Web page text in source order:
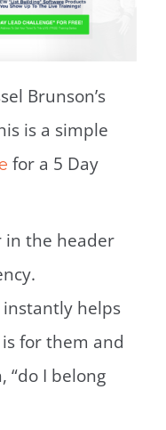
Brunson’s
is a simple
for a 5 Day
in the header
helps
for them and
“do I belong